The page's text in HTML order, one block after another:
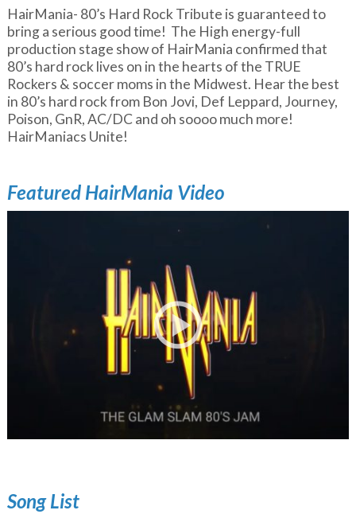
HairMania- 80’s Hard Rock Tribute is guaranteed to
bring a serious good time! The High energy-full
production stage show of HairMania confirmed that
80’s hard rock lives on in the hearts of the TRUE
Rockers & soccer moms in the Midwest. Hear the best
in 80’s hard rock from Bon Jovi, Def Leppard, Journey,
Poison, GnR, AC/DC and oh soooo much more!
HairManiacs Unite!
Featured HairMania Video
Song List